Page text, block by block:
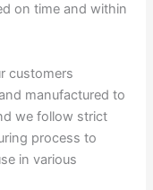
on time and within
customers
manufactured to
we follow strict
process to
in various